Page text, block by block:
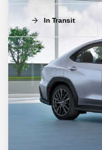
In Transit